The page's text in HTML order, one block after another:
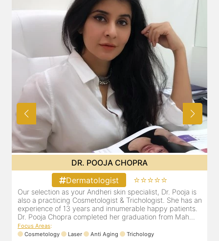
DR. MAHIMA JAIN
Dermatologist
⭐⭐⭐⭐⭐
Dr. Mahima Jain is a highly respected and recommended
dermatologist based out of Malad west, Mumbai.
Focus Areas:
Dermafacial
Laser Dermacare Trichology